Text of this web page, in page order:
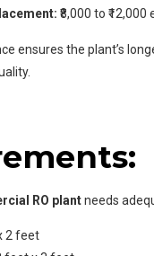
₹8,000 to
ensures the plant’s
RO plantneeds
2 feet